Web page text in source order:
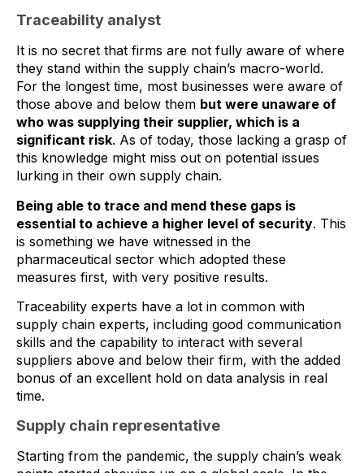
Traceability analyst
It is no secret that firms are not fully aware of where
they stand within the supply chain’s macro-world.
For the longest time, most businesses were aware of
those above and below them but were unaware of
who was supplying their supplier, which is a
significant risk. As of today, those lacking a grasp of
this knowledge might miss out on potential issues
lurking in their own supply chain.
Being able to trace and mend these gaps is
essential to achieve a higher level of security. This
is something we have witnessed in the
pharmaceutical sector which adopted these
measures first, with very positive results.
Traceability experts have a lot in common with
supply chain experts, including good communication
skills and the capability to interact with several
suppliers above and below their firm, with the added
bonus of an excellent hold on data analysis in real
time.
Supply chain representative
Starting from the pandemic, the supply chain’s weak